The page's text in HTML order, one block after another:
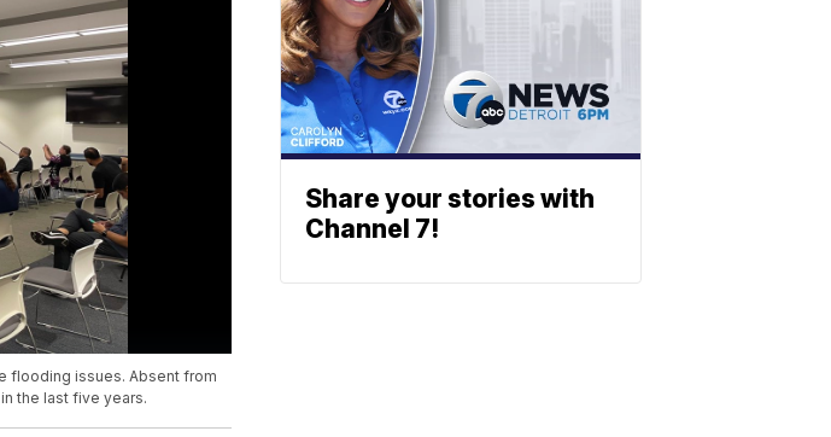
flooding issues. Absent from
the last five years.
Share your stories with
Channel 7!